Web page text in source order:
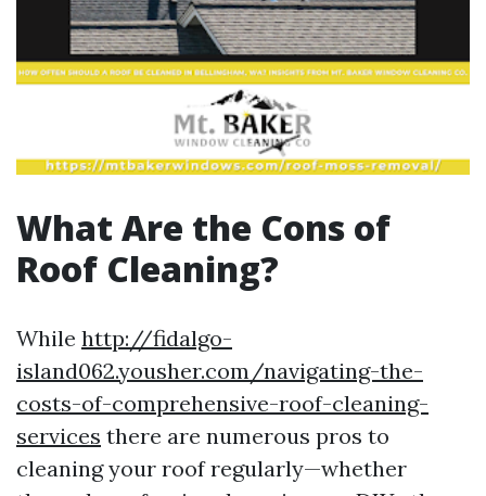
What Are the Cons of
Roof Cleaning?
While http://fidalgo-
island062.yousher.com/navigating-the-
costs-of-comprehensive-roof-cleaning-
services there are numerous pros to
cleaning your roof regularly—whether